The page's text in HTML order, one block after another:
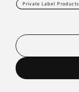
Private Label Products